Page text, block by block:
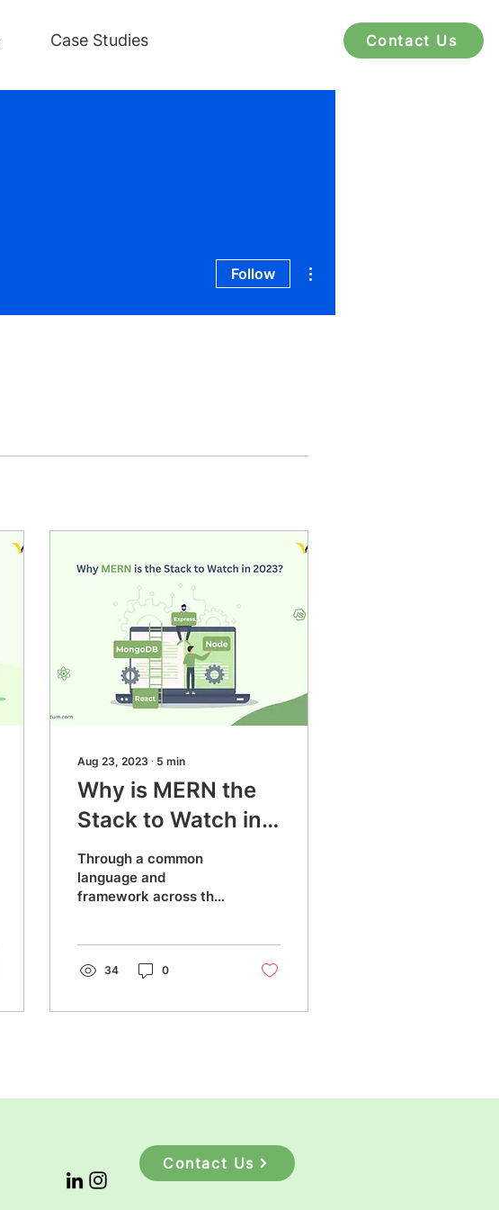
Case Studies Contact Us
Aug 23, 2023 ∙ 5 min
Why is MERN the
Stack to Watch in
2023?
Through a common
language and
framework across the
smoother and easier.
34 0
Follow
Contact Us